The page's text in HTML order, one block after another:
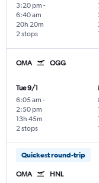
3:20 pm -
6:40 am
2 stops
20h 20m
OMA OGG
Tue 9/1
6:05 am -
2:50 pm
2 stops
13h 45m
Quickest round-trip
OMA HNL